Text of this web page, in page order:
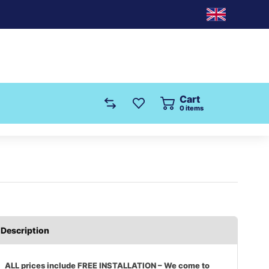
Cart
0items
Description
ALL prices include FREE INSTALLATION – We come to